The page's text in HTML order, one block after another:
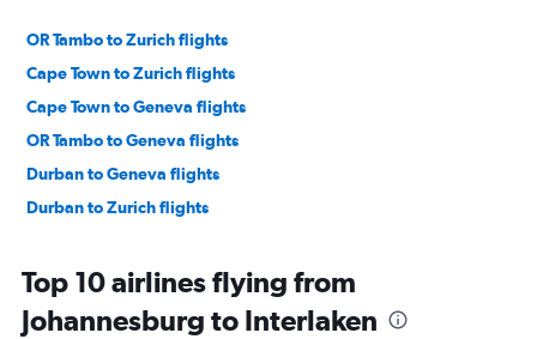
OR Tambo to Zurich flights
Cape Town to Zurich flights
Cape Town to Geneva flights
OR Tambo to Geneva flights
Durban to Geneva flights
Durban to Zurich flights
Top 10 airlines flying from
Johannesburg to Interlaken